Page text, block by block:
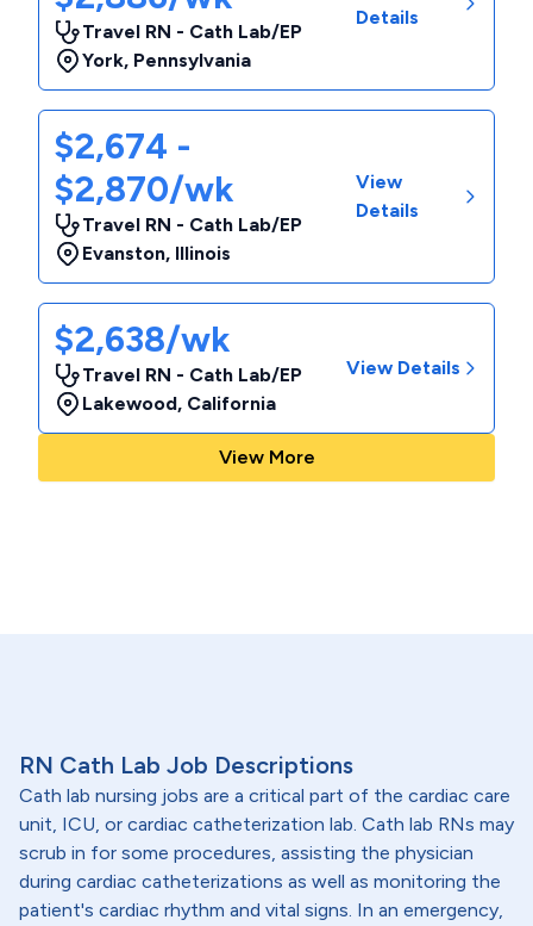
Travel RN - Cath Lab/EP
York, Pennsylvania
Details
$2,674 -
$2,870/wk
Travel RN - Cath Lab/EP
Evanston, Illinois
View
Details
$2,638/wk
Travel RN - Cath Lab/EP
Lakewood, California
View Details
View More
RN Cath Lab Job Descriptions
Cath lab nursing jobs are a critical part of the cardiac care
unit, ICU, or cardiac catheterization lab. Cath lab RNs may
scrub in for some procedures, assisting the physician
during cardiac catheterizations as well as monitoring the
patient's cardiac rhythm and vital signs. In an emergency,